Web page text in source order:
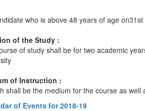
who is above 48 years of age
of the Study :
of study shall be for two academic
of Instruction :
shall be the medium for the course as well
of Events for 2018-19